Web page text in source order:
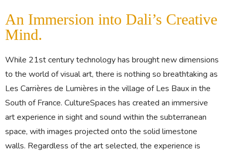
An Immersion into Dali’s Creative
Mind.
While 21st century technology has brought new dimensions
to the world of visual art, there is nothing so breathtaking as
Les Carrières de Lumières in the village of Les Baux in the
South of France. CultureSpaces has created an immersive
art experience in sight and sound within the subterranean
space, with images projected onto the solid limestone
walls. Regardless of the art selected, the experience is